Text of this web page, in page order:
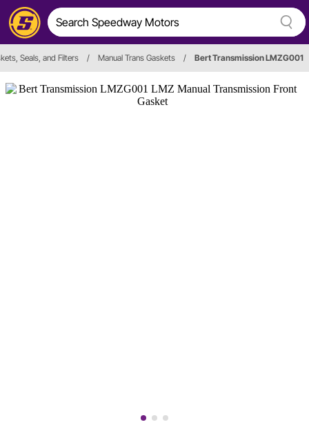
Seals, and Filters / Manual Trans Gaskets / Bert Transmission LMZG001